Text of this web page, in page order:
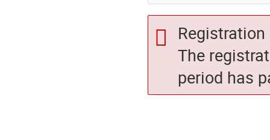
The
period has